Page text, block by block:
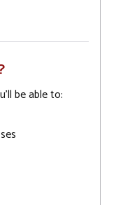
be able to: